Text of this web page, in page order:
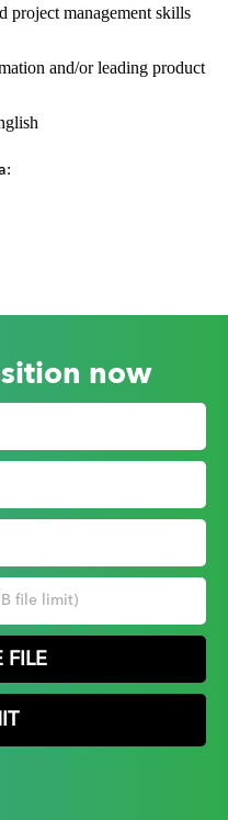
project management skills
and/or leading product
now
FILE